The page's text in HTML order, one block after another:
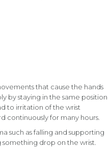
that cause the hands
by staying in the same position
to irritation of the wrist
continuously for many hours.
such as falling and supporting
drop on the wrist.